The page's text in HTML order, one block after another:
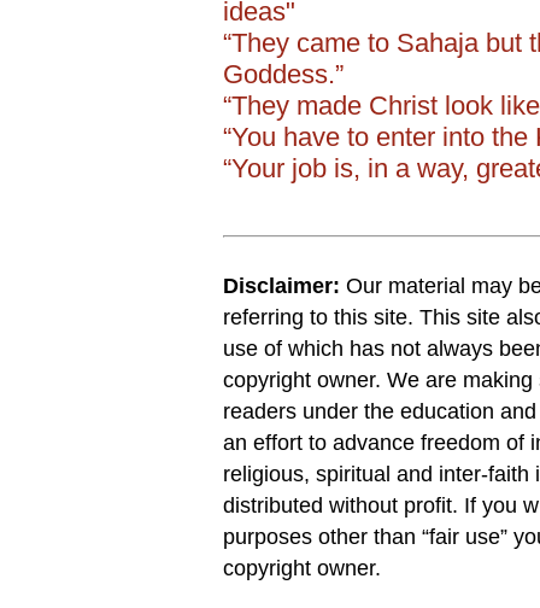
ideas"
“They came to Sahaja but
Goddess.”
“They made Christ look
“You have to enter into
“Your job is, in a way,
Disclaimer: Our material may
referring to this site. This site
use of which has not always
copyright owner. We are
readers under the education
an effort to advance freedom of
religious, spiritual and inter-
distributed without profit. If you
purposes other than “fair use”
copyright owner.